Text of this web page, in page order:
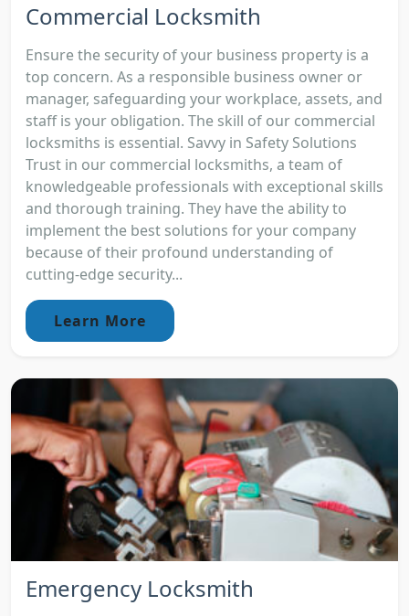
Commercial Locksmith
Ensure the security of your business property is a
top concern. As a responsible business owner or
manager, safeguarding your workplace, assets, and
staff is your obligation. The skill of our commercial
locksmiths is essential. Savvy in Safety Solutions
Trust in our commercial locksmiths, a team of
knowledgeable professionals with exceptional skills
and thorough training. They have the ability to
implement the best solutions for your company
because of their profound understanding of
cutting-edge security...
Learn More
Emergency Locksmith